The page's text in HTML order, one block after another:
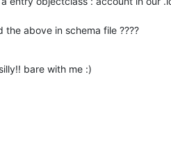
above in schema file ????
bare with me :)